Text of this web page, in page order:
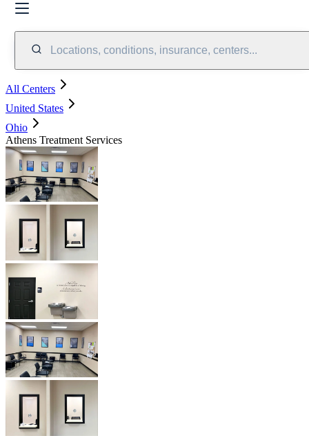
Locations, conditions, insurance, centers...
All Centers
United States
Ohio
Athens Treatment Services